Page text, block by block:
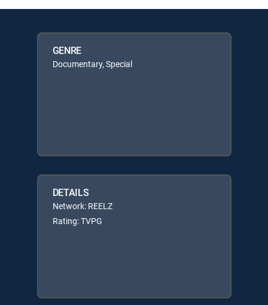
GENRE
Documentary, Special
DETAILS
Network: REELZ
Rating: TVPG